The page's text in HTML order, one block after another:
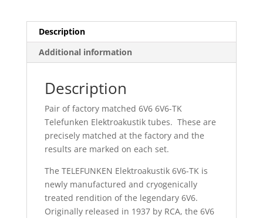
Diamond
Tubes
quantity
Description
Additional information
Description
Pair of factory matched 6V6 6V6-TK
Telefunken Elektroakustik tubes. These are
precisely matched at the factory and the
results are marked on each set.
The TELEFUNKEN Elektroakustik 6V6-TK is
newly manufactured and cryogenically
treated rendition of the legendary 6V6.
Originally released in 1937 by RCA, the 6V6